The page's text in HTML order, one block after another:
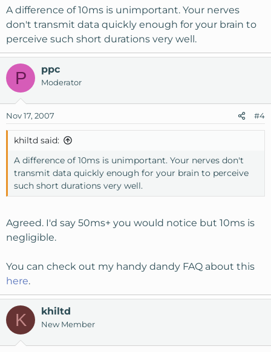
A difference of 10ms is unimportant. Your nerves
don't transmit data quickly enough for your brain to
perceive such short durations very well.
P ppc
Moderator
Nov 17, 2007 #4
khiltd said:
A difference of 10ms is unimportant. Your nerves don't
transmit data quickly enough for your brain to perceive
such short durations very well.
Agreed. I'd say 50ms+ you would notice but 10ms is
negligible.
You can check out my handy dandy FAQ about this
here.
K khiltd
New Member